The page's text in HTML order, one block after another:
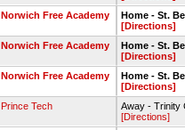
Norwich Free Academy
Home - St.
[Directions]
Norwich Free Academy
Home - St.
[Directions]
Norwich Free Academy
Home - St.
[Directions]
Prince Tech
Away - Trinity
[Directions]